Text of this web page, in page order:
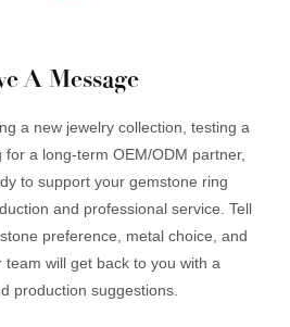
A Message
a new jewelry collection, testing a
a long-term OEM/ODM partner,
to support your gemstone ring
and professional service. Tell
preference, metal choice, and
team will get back to you with a
production suggestions.